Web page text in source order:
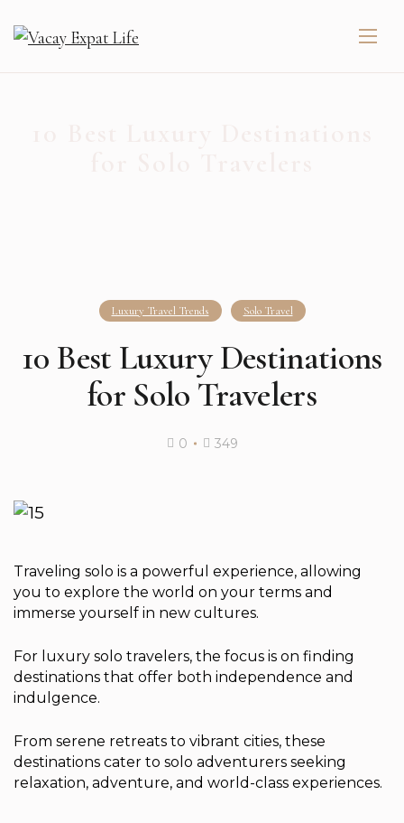
Luxury Travel Trends Solo Travel
10 Best Luxury Destinations
for Solo Travelers
0 349
Traveling solo is a powerful experience, allowing
you to explore the world on your terms and
immerse yourself in new cultures.
For luxury solo travelers, the focus is on finding
destinations that offer both independence and
indulgence.
From serene retreats to vibrant cities, these
destinations cater to solo adventurers seeking
relaxation, adventure, and world-class experiences.